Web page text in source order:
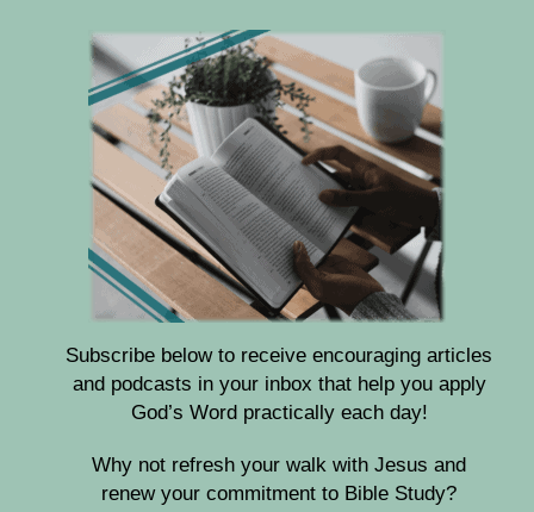
Subscribe below to receive encouraging articles
and podcasts in your inbox that help you apply
God’s Word practically each day!
Why not refresh your walk with Jesus and
renew your commitment to Bible Study?